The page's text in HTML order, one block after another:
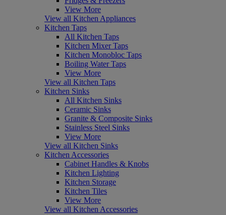
View More
View all Kitchen Appliances
Kitchen Taps
All Kitchen Taps
Kitchen Mixer Taps
Kitchen Monobloc Taps
Boiling Water Taps
View More
View all Kitchen Taps
Kitchen Sinks
All Kitchen Sinks
Ceramic Sinks
Granite & Composite Sinks
Stainless Steel Sinks
View More
View all Kitchen Sinks
Kitchen Accessories
Cabinet Handles & Knobs
Kitchen Lighting
Kitchen Storage
Kitchen Tiles
View More
View all Kitchen Accessories